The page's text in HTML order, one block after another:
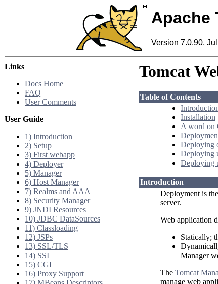
Apache
Version 7.0.90,
Links
Docs Home
FAQ
User Comments
User Guide
1) Introduction
2) Setup
3) First webapp
4) Deployer
5) Manager
6) Host Manager
7) Realms and AAA
8) Security Manager
9) JNDI Resources
10) JDBC DataSources
11) Classloading
12) JSPs
13) SSL/TLS
14) SSI
15) CGI
16) Proxy Support
Tomcat
Table of Contents
Installation
A word on
Deploying
Deploying
Deploying
Introduction
Deployment is
server.
Web application
Statically;
Manager
The Tomcat
manage web